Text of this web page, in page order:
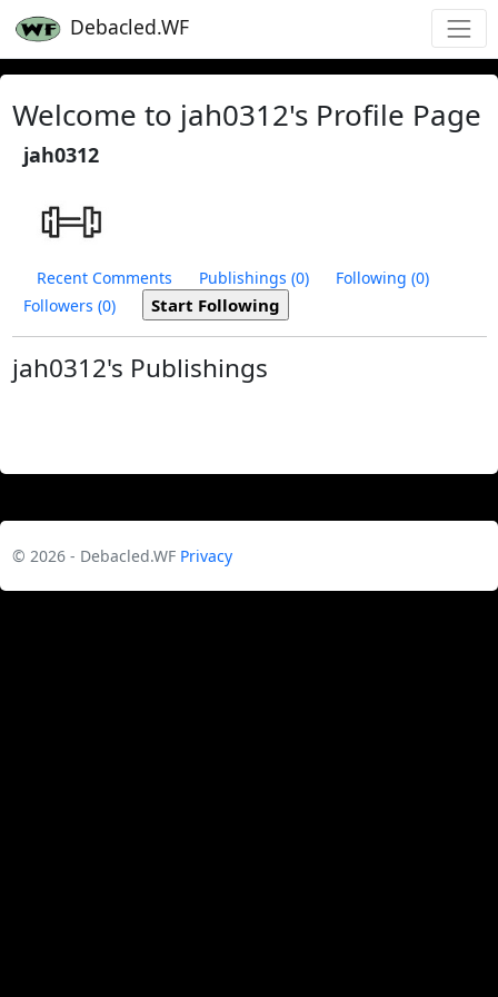
Debacled.WF
Welcome to jah0312's Profile Page
jah0312
Recent Comments Publishings (0)
Following (0)
Followers (0)
jah0312's Publishings
© 2026 - Debacled.WF Privacy